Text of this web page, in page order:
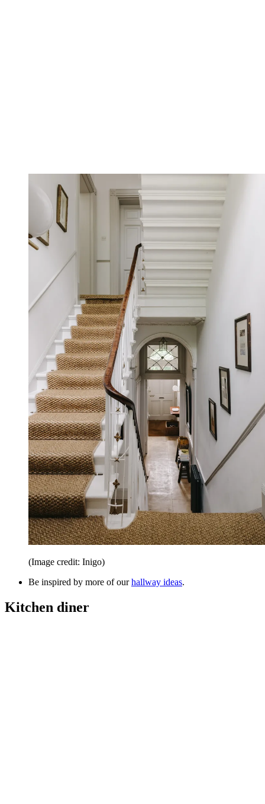
(Image credit: Inigo)
Be inspired by more of ourhallway ideas.
Kitchen diner